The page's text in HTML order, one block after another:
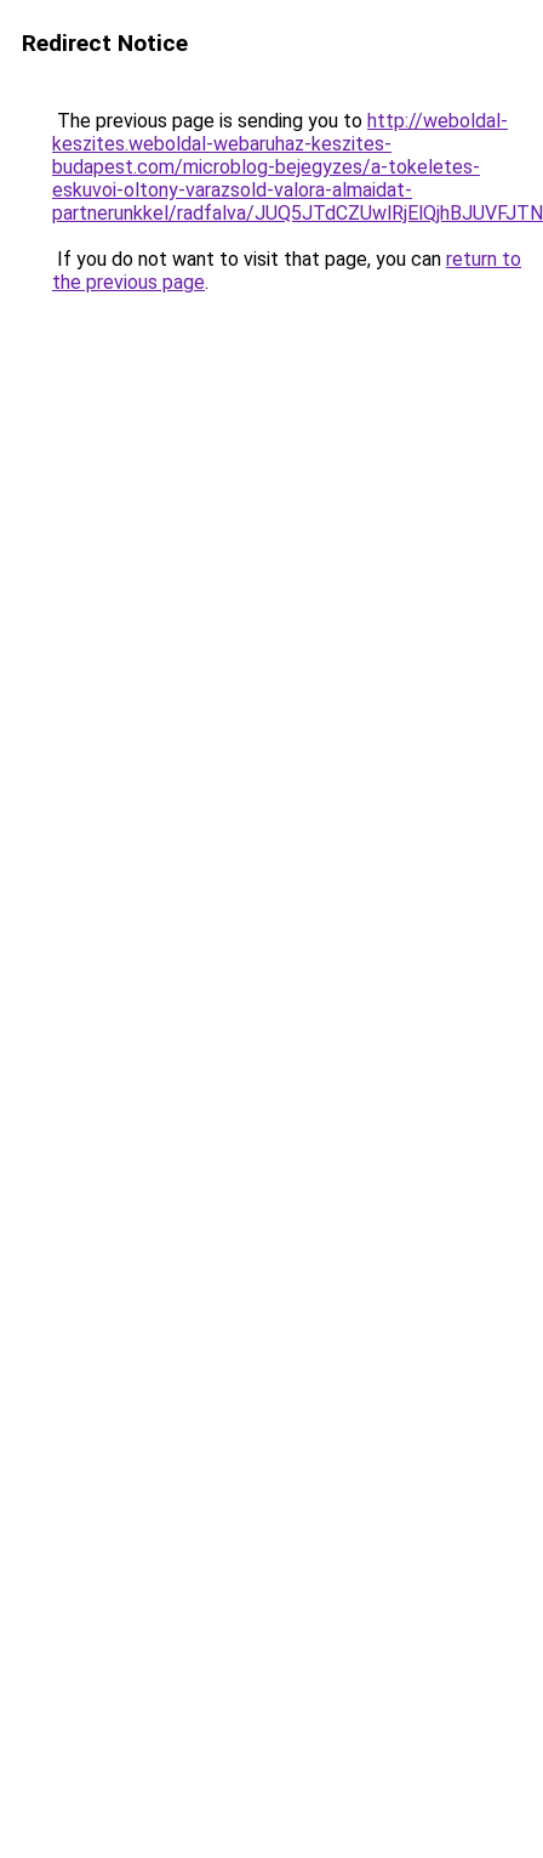
Redirect Notice
The previous page is sending you to http://weboldal-
keszites.weboldal-webaruhaz-keszites-
budapest.com/microblog-bejegyzes/a-tokeletes-
eskuvoi-oltony-varazsold-valora-almaidat-
partnerunkkel/radfalva/
If you do not want to visit that page, you can return to
the previous page.